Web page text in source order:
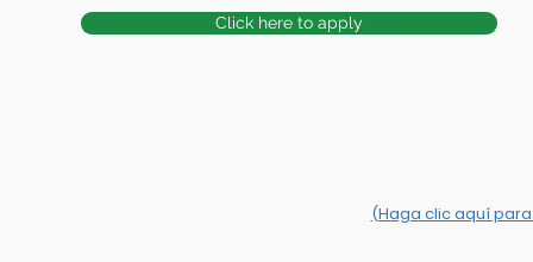
Click here to apply
(Haga clic aquí